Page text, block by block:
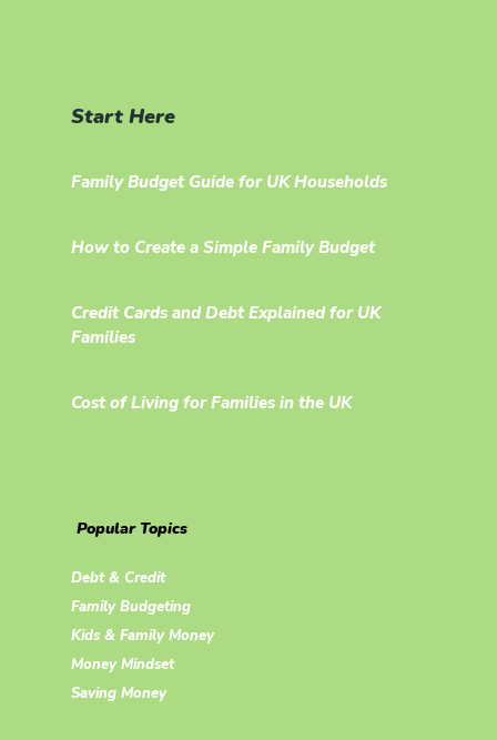
Start Here
Family Budget Guide for UK Households
How to Create a Simple Family Budget
Credit Cards and Debt Explained for UK
Families
Cost of Living for Families in the UK
Popular Topics
Debt & Credit
Family Budgeting
Kids & Family Money
Money Mindset
Saving Money